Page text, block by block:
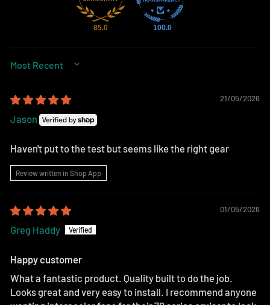
85.0 100.0
SORT BY
21/05/2026
Jason
Haven't put to the test but seems like the right gear
Review written in Shop App
01/05/2026
Greg Haddy
Happy customer
What a fantastic product. Quality built to do the job.
Looks great and very easy to install. I recommend anyone